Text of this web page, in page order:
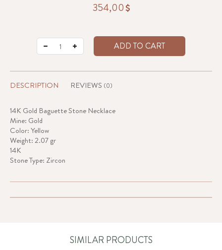
354,00
ADD TO CART
DESCRIPTION REVIEWS (0)
14K Gold Baguette Stone Necklace
Mine: Gold
Color: Yellow
Weight: 2.07 gr
14K
Stone Type: Zircon
SIMILAR PRODUCTS